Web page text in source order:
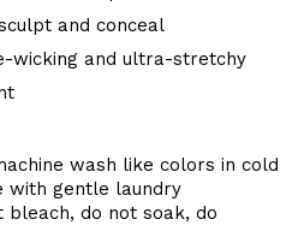
and conceal
wicking and ultra-stretchy
achine wash like colors in cold
with gentle laundry
bleach, do not soak, do